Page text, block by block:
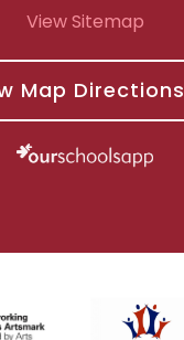
View Sitemap
Map Directions